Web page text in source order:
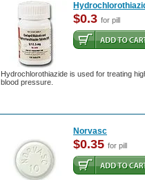
$0.3 for pill
Hydrochlorothiazide is used for treating
blood pressure.
Norvasc
$0.35 for pill